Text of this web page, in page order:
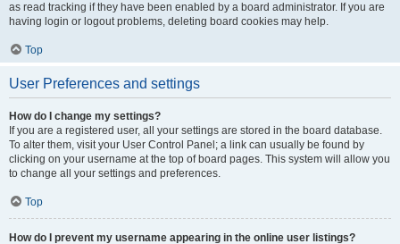
as read tracking if they have been enabled by a board administrator. If you are
having login or logout problems, deleting board cookies may help.
Top
User Preferences and settings
How do I change my settings?
If you are a registered user, all your settings are stored in the board database.
To alter them, visit your User Control Panel; a link can usually be found by
clicking on your username at the top of board pages. This system will allow you
to change all your settings and preferences.
Top
How do I prevent my username appearing in the online user listings?